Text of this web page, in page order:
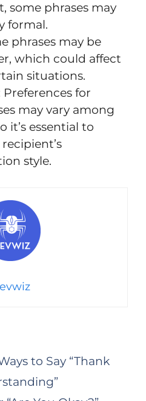
some phrases may
formal.
phrases may be
which could affect
situations.
Preferences for
may vary among
it’s essential to
style.
to Say “Thank